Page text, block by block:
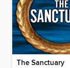
The Sanctuary